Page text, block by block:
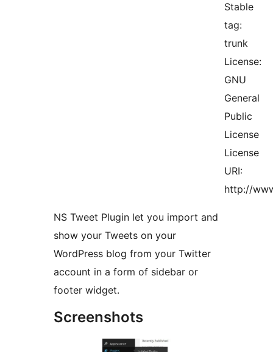
Stable
tag:
trunk
License:
GNU
General
Public
License
License
URI:
http://
NS Tweet Plugin let you import and
show your Tweets on your
WordPress blog from your Twitter
account in a form of sidebar or
footer widget.
Screenshots